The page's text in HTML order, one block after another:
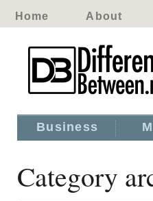
Home About
Business
Category